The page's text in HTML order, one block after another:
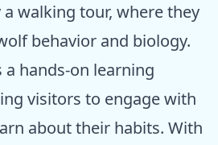
walking tour, where they
behavior and biology.
a hands-on learning
visitors to engage with
about their habits. With